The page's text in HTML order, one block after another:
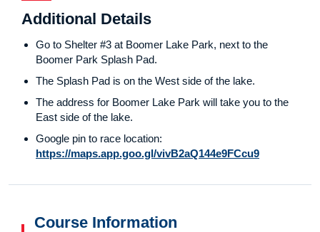
Additional Details
Go to Shelter #3 at Boomer Lake Park, next to the
Boomer Park Splash Pad.
The Splash Pad is on the West side of the lake.
The address for Boomer Lake Park will take you to the
East side of the lake.
Google pin to race location:
https://maps.app.goo.gl/vivB2aQ144e9FCcu9
Course Information